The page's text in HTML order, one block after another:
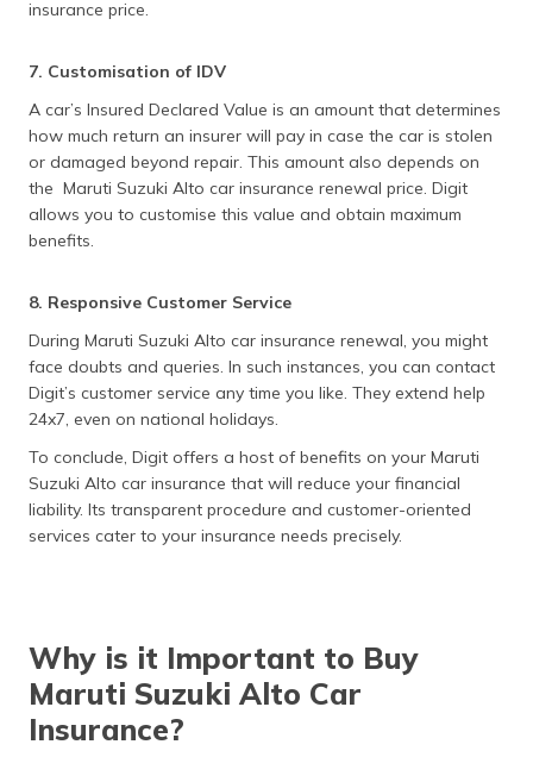
insurance price.
7. Customisation of IDV
A car’s Insured Declared Value is an amount that determines
how much return an insurer will pay in case the car is stolen
or damaged beyond repair. This amount also depends on
the Maruti Suzuki Alto car insurance renewal price. Digit
allows you to customise this value and obtain maximum
benefits.
8. Responsive Customer Service
During Maruti Suzuki Alto car insurance renewal, you might
face doubts and queries. In such instances, you can contact
Digit’s customer service any time you like. They extend help
24x7, even on national holidays.
To conclude, Digit offers a host of benefits on your Maruti
Suzuki Alto car insurance that will reduce your financial
liability. Its transparent procedure and customer-oriented
services cater to your insurance needs precisely.
Why is it Important to Buy
Maruti Suzuki Alto Car
Insurance?